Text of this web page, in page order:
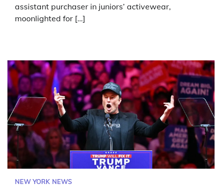
assistant purchaser in juniors’ activewear,
moonlighted for […]
NEW YORK NEWS